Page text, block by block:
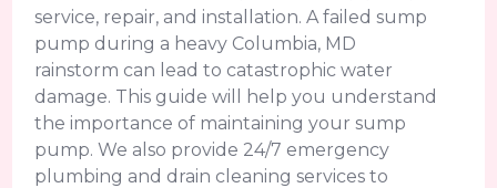
service, repair, and installation. A failed sump
pump during a heavy Columbia, MD
rainstorm can lead to catastrophic water
damage. This guide will help you understand
the importance of maintaining your sump
pump. We also provide 24/7 emergency
plumbing and drain cleaning services to